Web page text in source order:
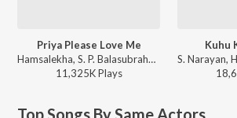
Priya Please Love Me
Hamsalekha, S. P. Balasubrahmanyam, K. S. Chithra - Yaare Neenu Cheluve
11,325KPlays
Kuhu
Top Songs By Same Actors